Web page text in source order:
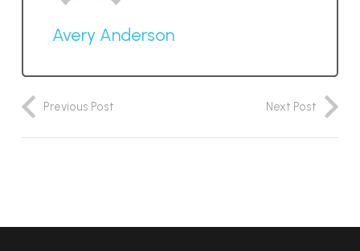
Avery Anderson
Previous Post Next Post